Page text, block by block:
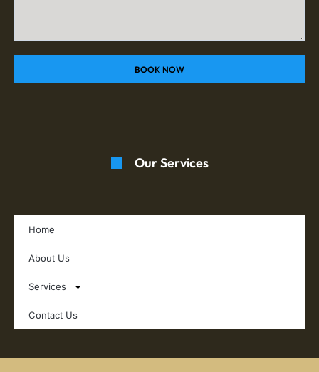
BOOK NOW
Our Services
Home
About Us
Services
Contact Us